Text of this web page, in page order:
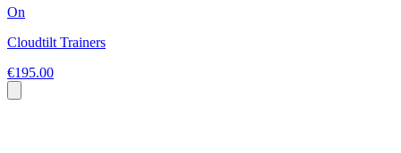
On
Cloudtilt Trainers
€195.00